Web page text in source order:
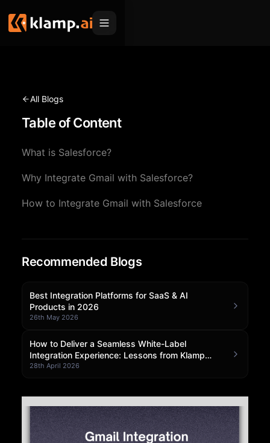
MCP
Klamp Migrate
Helpdesk Migration
ITSM Migration
CRM Migration
Solutions
For Product Managers
For Sales Teams
For Marketing
For Resellers
Resources
News & Updates
Use Cases
Community Forum
All Blogs
Table of Content
What is Salesforce?
Why Integrate Gmail with Salesforce?
How to Integrate Gmail with Salesforce
Recommended Blogs
Best Integration Platforms for SaaS & AI
Products in 2026
26th May 2026
How to Deliver a Seamless White-Label
Integration Experience: Lessons from Klamp
Embedded
28th April 2026